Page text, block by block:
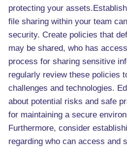
protecting your
file sharing within your team
security. Create policies that
may be shared, who has
process for sharing sensitive
regularly review these policies
challenges and technologies.
about potential risks and safe
for maintaining a secure
Furthermore, consider
regarding who can access and